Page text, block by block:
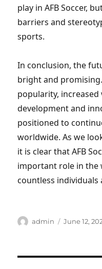
play in AFB Soccer,
barriers and
sports.
In conclusion, the
bright and
popularity,
development and
positioned to
worldwide. As we
it is clear that AFB
important role in the
countless individuals
Author
admin
Posted
June 12,